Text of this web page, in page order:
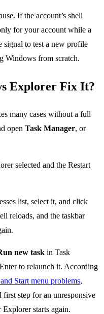
If the account’s shell
for your account while a
signal to test a new profile
Windows from scratch.
Explorer Fix It?
many cases without a full
open Task Manager, or
list, select it, and click
reloads, and the taskbar
new task in Task
to relaunch it. According
Start menu problems,
first step for an unresponsive
Explorer starts again.